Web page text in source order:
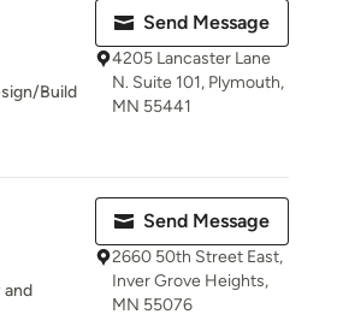
Build
Send Message
4205 Lancaster Lane
N. Suite 101, Plymouth,
MN 55441
and
Send Message
2660 50th Street East,
Inver Grove Heights,
MN 55076